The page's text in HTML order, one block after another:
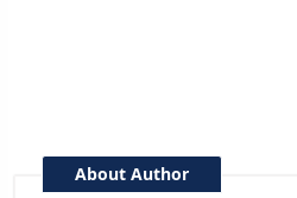
About Author